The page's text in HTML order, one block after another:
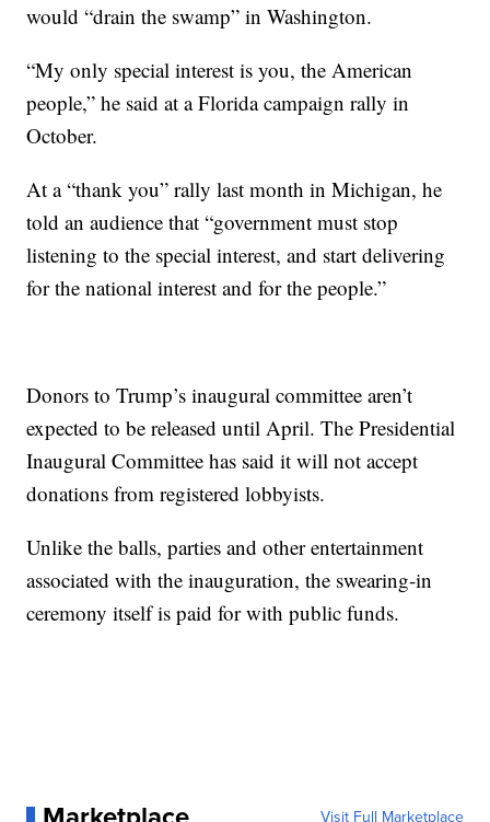
would “drain the swamp” in Washington.
“My only special interest is you, the American
people,” he said at a Florida campaign rally in
October.
At a “thank you” rally last month in Michigan, he
told an audience that “government must stop
listening to the special interest, and start delivering
for the national interest and for the people.”
Donors to Trump’s inaugural committee aren’t
expected to be released until April. The Presidential
Inaugural Committee has said it will not accept
donations from registered lobbyists.
Unlike the balls, parties and other entertainment
associated with the inauguration, the swearing-in
ceremony itself is paid for with public funds.
Visit Full Marketplace